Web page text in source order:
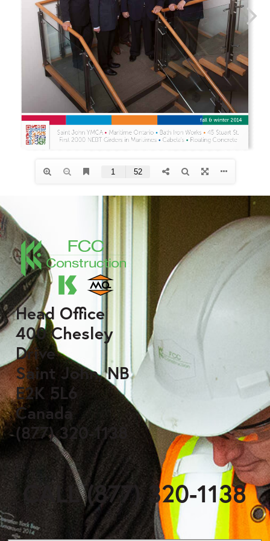
Head Office
400 Chesley
Drive
Saint John, NB
E2K 5L6
Canada
(877) 320-1138
CALL (877) 320-1138